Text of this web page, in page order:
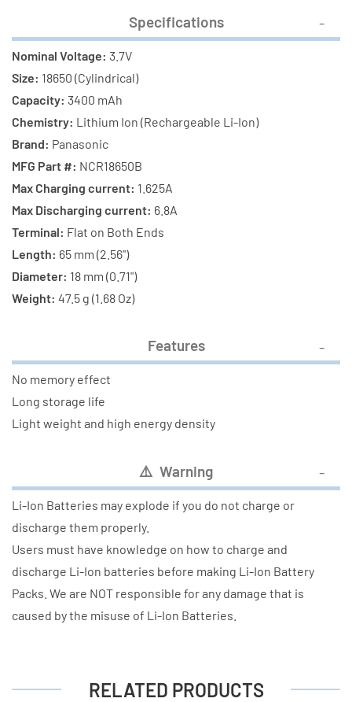
Ion
Battery
(3400
mAh)
Battery
Specifications
Nominal Voltage: 3.7V
Size: 18650 (Cylindrical)
Capacity: 3400 mAh
Chemistry: Lithium Ion (Rechargeable Li-Ion)
Brand: Panasonic
MFG Part #: NCR18650B
Max Charging current: 1.625A
Max Discharging current: 6.8A
Terminal: Flat on Both Ends
Length: 65 mm (2.56")
Diameter: 18 mm (0.71")
Weight: 47.5 g (1.68 Oz)
Features
No memory effect
Long storage life
Light weight and high energy density
⚠️ Warning
Li-Ion Batteries may explode if you do not charge or
discharge them properly.
Users must have knowledge on how to charge and
discharge Li-Ion batteries before making Li-Ion Battery
Packs. We are NOT responsible for any damage that is
caused by the misuse of Li-Ion Batteries.
RELATED PRODUCTS